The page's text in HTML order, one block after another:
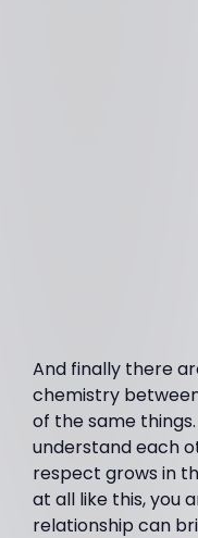
And finally there
chemistry
of the same
understand each
respect grows in
at all like this, you
relationship can